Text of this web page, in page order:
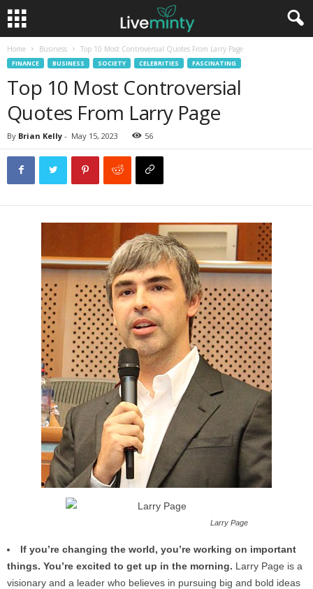
Home Business Top 10 Most Controversial Quotes From Larry Page
FINANCE BUSINESS SOCIETY CELEBRITIES FASCINATING
Top 10 Most Controversial
Quotes From Larry Page
By Brian Kelly - May 15, 2023 56
Larry Page
If you’re changing the world, you’re working on important
things. You’re excited to get up in the morning. Larry Page is a
visionary and a leader who believes in pursuing big and bold ideas